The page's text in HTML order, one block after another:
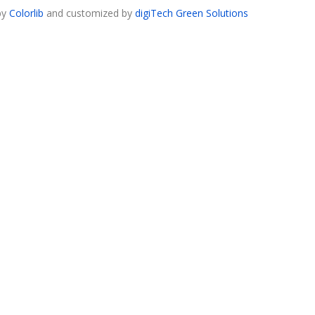
Colorlib and customized by digiTech Green Solutions